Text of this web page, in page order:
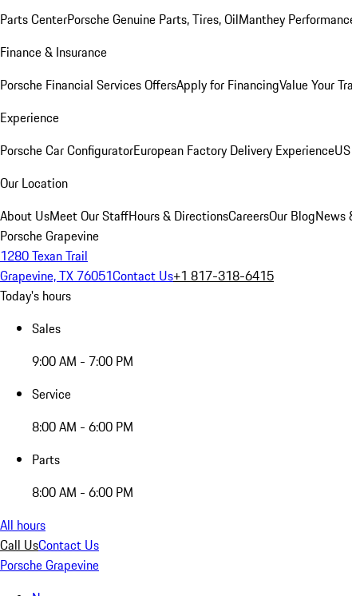
Parts CenterPorsche Genuine Parts, Tires, OilManthey
Finance & Insurance
Porsche Financial Services OffersApply for FinancingValue Your
Experience
Porsche Car ConfiguratorEuropean Factory Delivery Experience
Our Location
About UsMeet Our StaffHours & DirectionsCareersOur BlogNews
Porsche Grapevine
1280 Texan Trail
Grapevine, TX 76051Contact Us+1 817-318-6415
Today's hours
Sales
9:00 AM - 7:00 PM
Service
8:00 AM - 6:00 PM
Parts
8:00 AM - 6:00 PM
All hours
Call UsContact Us
Porsche Grapevine